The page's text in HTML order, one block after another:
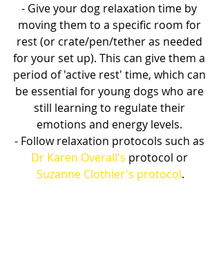
- Give your dog relaxation time by
moving them to a specific room for
rest (or crate/pen/tether as needed
for your set up). This can give them a
period of 'active rest' time, which can
be essential for young dogs who are
still learning to regulate their
emotions and energy levels.
- Follow relaxation protocols such as
Dr Karen Overall's protocol or
Suzanne Clothier's protocol.